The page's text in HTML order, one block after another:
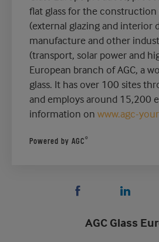
flat glass for the
(external glazing and interior
manufacture and other
(transport, solar power and
European branch of AGC, a
glass. It has over 100 sites
and employs around 15,200
information on www.agc-
Powered by AGC®
AGC Glass